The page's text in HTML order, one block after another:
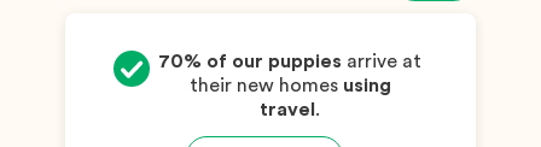
70% of our puppies arrive at
their new homes using
travel .